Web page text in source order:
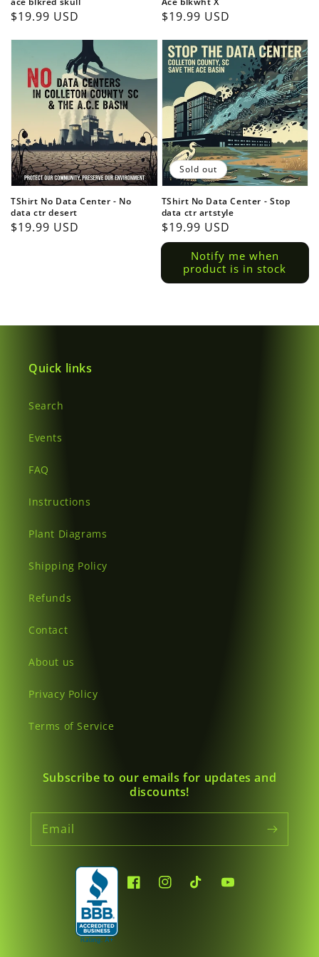
Regular
$19.99 USD
Regular
$19.99 USD
TShirt No Data Center - No
data ctr desert
Regular
$19.99 USD
TShirt No Data Center - Stop
data ctr artstyle
Regular
price
$19.99 USD
Notify me when
product is in stock
Sold out
Quick links
Search
Events
FAQ
Instructions
Plant Diagrams
Shipping Policy
Refunds
Contact
About us
Privacy Policy
Terms of Service
Subscribe to our emails for updates and
discounts!
Email
FacebookInstagramTikTokYouTube
Login required
Log in to your account to add products to your
wishlist and view your previously saved items.
Login